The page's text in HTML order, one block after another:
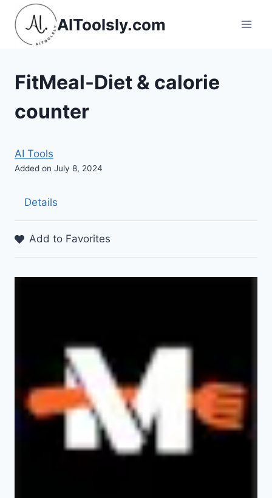
Skip
content
AIToolsly.com
FitMeal-Diet & calorie
counter
AI Tools
Added on July 8, 2024
Details
Add to Favorites